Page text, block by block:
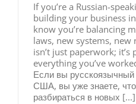
If you’re a Russian-
building your business
know you’re balancing
laws, new systems, new
isn’t just paperwork;
everything you’ve
Если вы
США, вы уже знаете,
разбираться в новых [...]